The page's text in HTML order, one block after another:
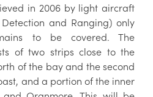
in 2006 by light aircraft
and Ranging) only
to be covered. The
of two strips close to the
of the bay and the second
and a portion of the inner